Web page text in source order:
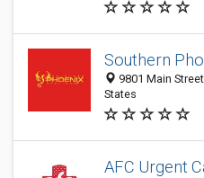
Southern
9801 Main
States
AFC Urgent